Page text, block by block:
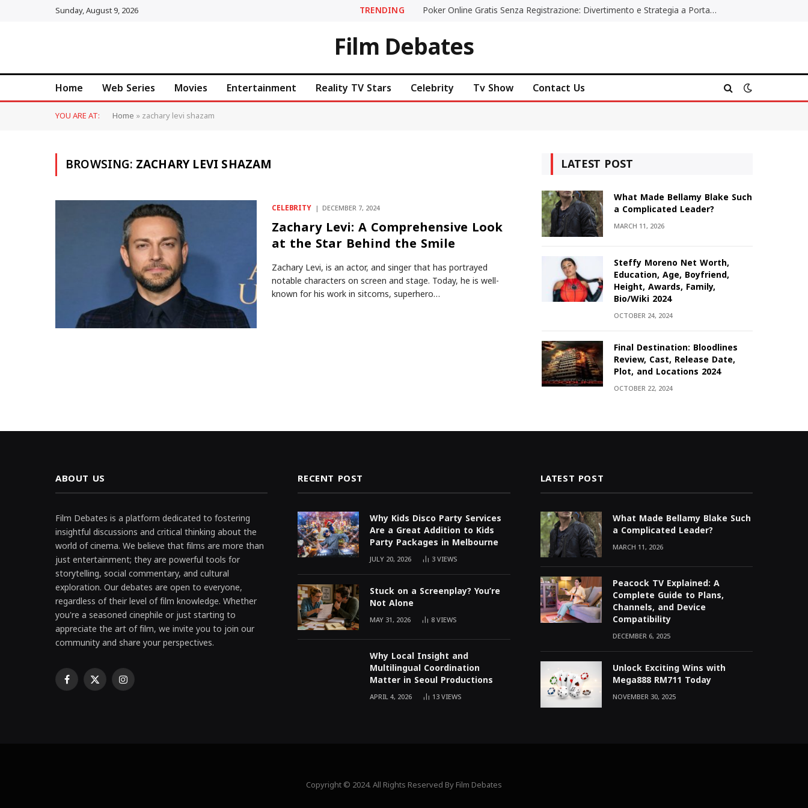
Sunday, August 9, 2026 TRENDING Poker Online Gratis Senza Registrazione: Divertimento e Strategia a Portata di Tutti
Film Debates
Home Web Series Movies Entertainment Reality TV Stars Celebrity Tv Show Contact Us
YOU ARE AT: Home»zachary levi shazam
BROWSING:ZACHARY LEVI SHAZAM
CELEBRITY DECEMBER 7, 2024
Zachary Levi: A Comprehensive Look
at the Star Behind the Smile
Zachary Levi, is an actor, and singer that has portrayed
notable characters on screen and stage. Today, he is well-
known for his work in sitcoms, superhero…
LATEST POST
What Made Bellamy Blake Such
a Complicated Leader?
MARCH 11, 2026
Steffy Moreno Net Worth,
Education, Age, Boyfriend,
Height, Awards, Family,
Bio/Wiki 2024
OCTOBER 24, 2024
Final Destination: Bloodlines
Review, Cast, Release Date,
Plot, and Locations 2024
OCTOBER 22, 2024
ABOUT US
Film Debates is a platform dedicated to fostering
insightful discussions and critical thinking about the
world of cinema. We believe that films are more than
just entertainment; they are powerful tools for
storytelling, social commentary, and cultural
exploration. Our debates are open to everyone,
regardless of their level of film knowledge. Whether
you're a seasoned cinephile or just starting to
appreciate the art of film, we invite you to join our
community and share your perspectives.
Facebook
X Instagram
RECENT POST
Why Kids Disco Party Services
Are a Great Addition to Kids
Party Packages in Melbourne
JULY 20, 2026 3VIEWS
Stuck on a Screenplay? You’re
Not Alone
MAY 31, 2026 8VIEWS
Why Local Insight and
Multilingual Coordination
Matter in Seoul Productions
APRIL 4, 2026 13VIEWS
LATEST POST
What Made Bellamy Blake Such
a Complicated Leader?
MARCH 11, 2026
Peacock TV Explained: A
Complete Guide to Plans,
Channels, and Device
Compatibility
DECEMBER 6, 2025
Unlock Exciting Wins with
Mega888 RM711 Today
NOVEMBER 30, 2025
Copyright © 2024. All Rights Reserved By Film Debates